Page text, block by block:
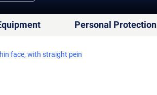
Personal Protection
face, with straight pein